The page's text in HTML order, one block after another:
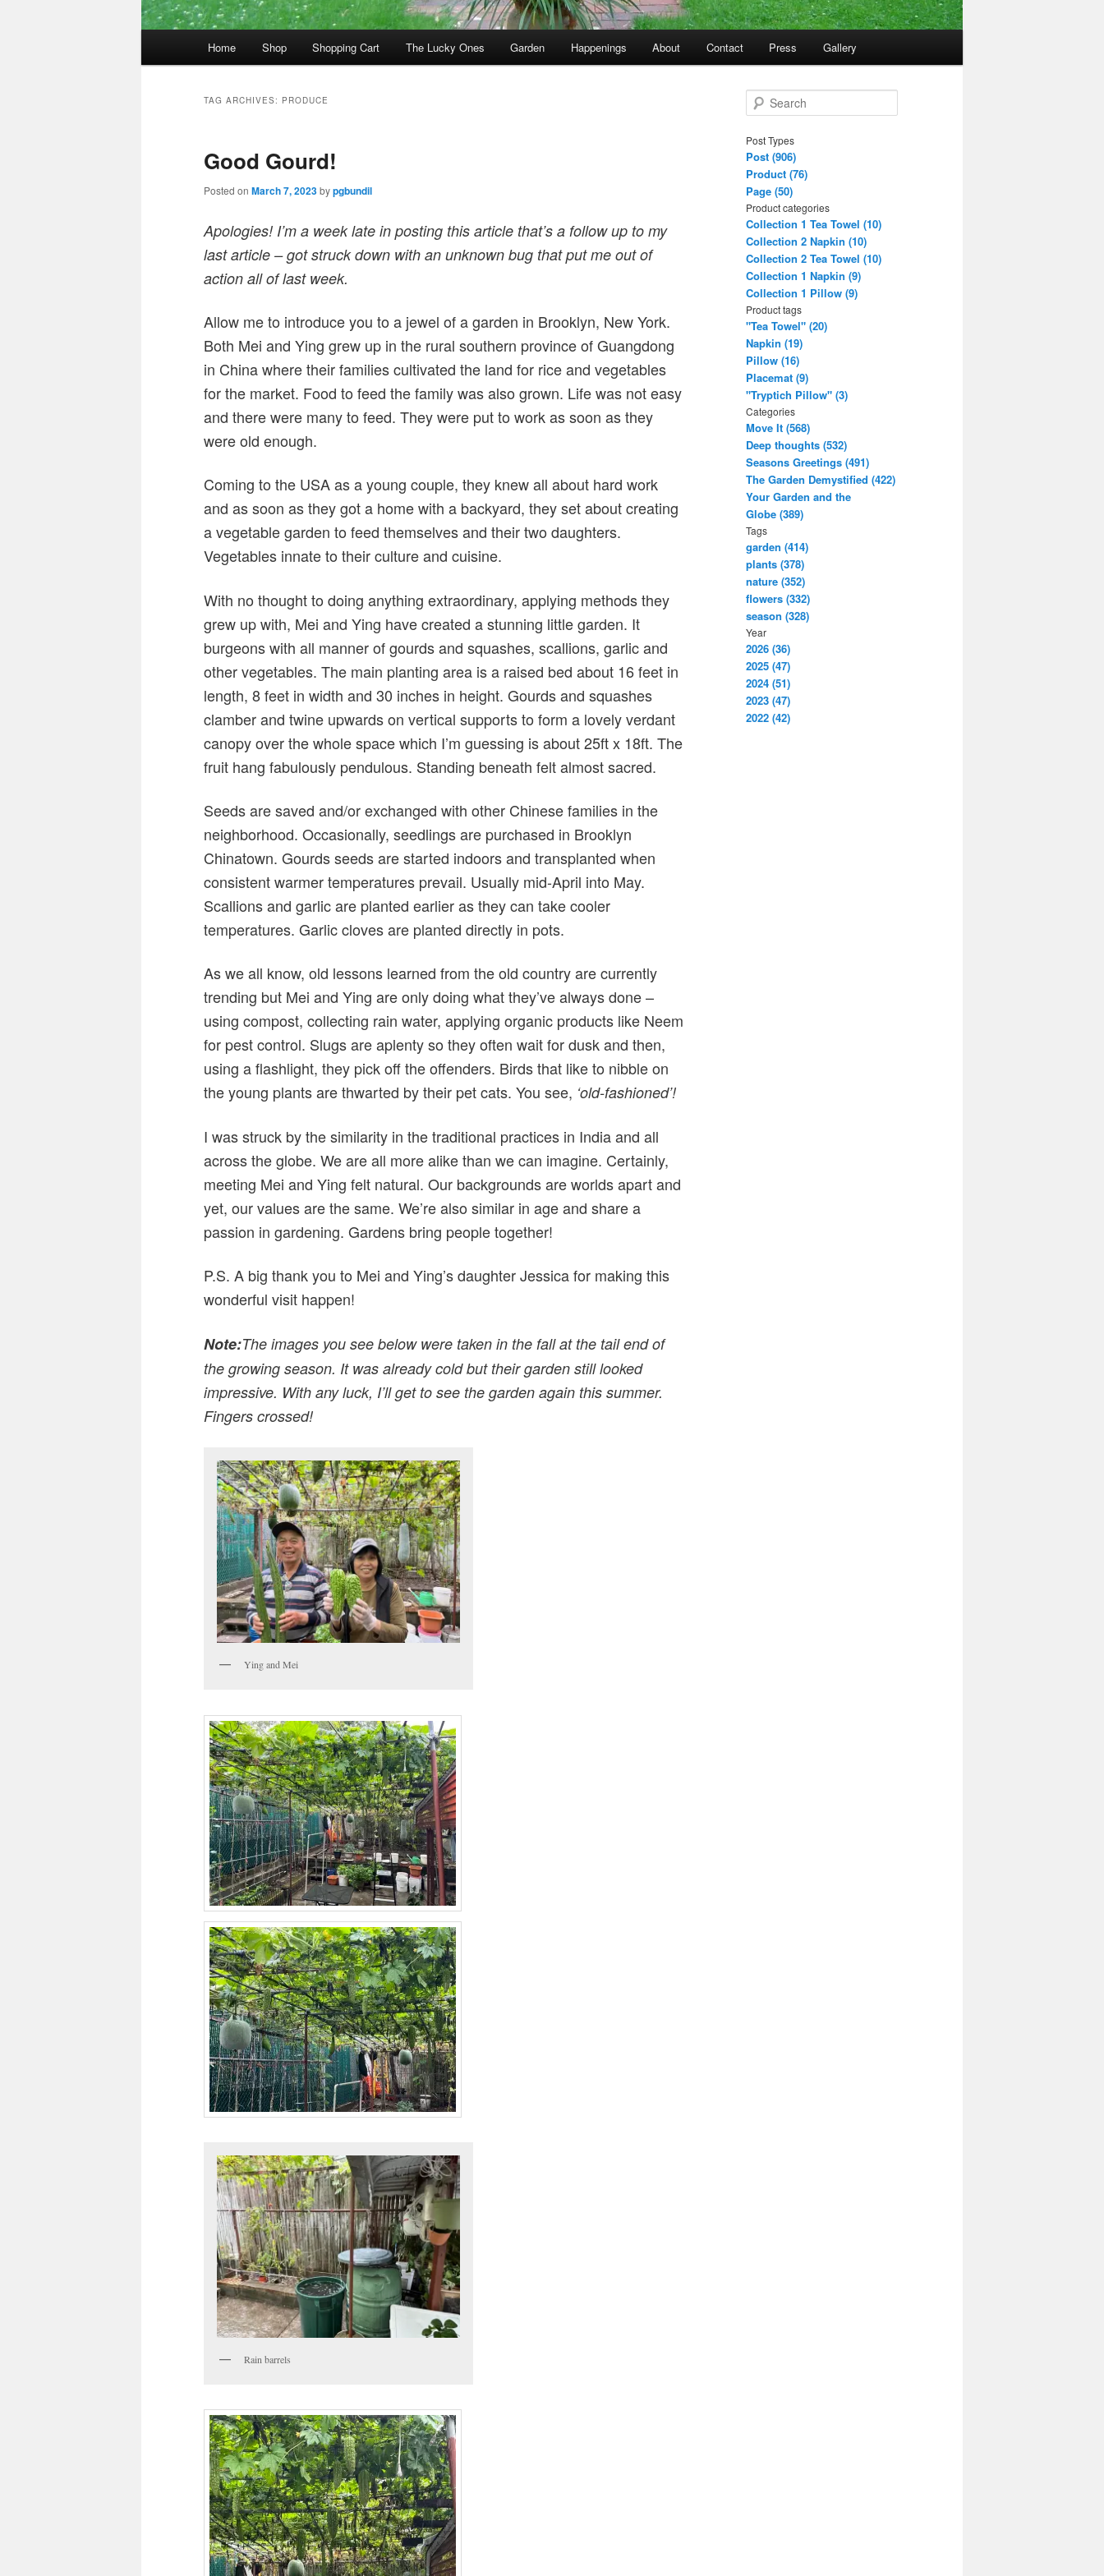
Home Shop Shopping Cart The Lucky Ones Garden Happenings About Contact Press Gallery
TAG ARCHIVES: PRODUCE
Good Gourd!
Posted on March 7, 2023bypgbundil
Apologies! I’m a week late in posting this article that’s a follow up to my
last article – got struck down with an unknown bug that put me out of
action all of last week.
Allow me to introduce you to a jewel of a garden in Brooklyn, New York.
Both Mei and Ying grew up in the rural southern province of Guangdong
in China where their families cultivated the land for rice and vegetables
for the market. Food to feed the family was also grown. Life was not easy
and there were many to feed. They were put to work as soon as they
were old enough.
Coming to the USA as a young couple, they knew all about hard work
and as soon as they got a home with a backyard, they set about creating
a vegetable garden to feed themselves and their two daughters.
Vegetables innate to their culture and cuisine.
With no thought to doing anything extraordinary, applying methods they
grew up with, Mei and Ying have created a stunning little garden. It
burgeons with all manner of gourds and squashes, scallions, garlic and
other vegetables. The main planting area is a raised bed about 16 feet in
length, 8 feet in width and 30 inches in height. Gourds and squashes
clamber and twine upwards on vertical supports to form a lovely verdant
canopy over the whole space which I’m guessing is about 25ft x 18ft. The
fruit hang fabulously pendulous. Standing beneath felt almost sacred.
Seeds are saved and/or exchanged with other Chinese families in the
neighborhood. Occasionally, seedlings are purchased in Brooklyn
Chinatown. Gourds seeds are started indoors and transplanted when
consistent warmer temperatures prevail. Usually mid-April into May.
Scallions and garlic are planted earlier as they can take cooler
temperatures. Garlic cloves are planted directly in pots.
As we all know, old lessons learned from the old country are currently
trending but Mei and Ying are only doing what they’ve always done –
using compost, collecting rain water, applying organic products like Neem
for pest control. Slugs are aplenty so they often wait for dusk and then,
using a flashlight, they pick off the offenders. Birds that like to nibble on
the young plants are thwarted by their pet cats. You see, ‘old-fashioned’!
I was struck by the similarity in the traditional practices in India and all
across the globe. We are all more alike than we can imagine. Certainly,
meeting Mei and Ying felt natural. Our backgrounds are worlds apart and
yet, our values are the same. We’re also similar in age and share a
passion in gardening. Gardens bring people together!
P.S. A big thank you to Mei and Ying’s daughter Jessica for making this
wonderful visit happen!
Note:The images you see below were taken in the fall at the tail end of
the growing season. It was already cold but their garden still looked
impressive. With any luck, I’ll get to see the garden again this summer.
Fingers crossed!
Ying and Mei
Rain barrels
e
r
c
h
Post Types
Post (906)
Product (76)
Page (50)
Product categories
Collection 1 Tea Towel (10)
Collection 2 Napkin (10)
Collection 2 Tea Towel (10)
Collection 1 Napkin (9)
Collection 1 Pillow (9)
Product tags
"Tea Towel" (20)
Napkin (19)
Pillow (16)
Placemat (9)
"Tryptich Pillow" (3)
Categories
Move It (568)
Deep thoughts (532)
Seasons Greetings (491)
The Garden Demystified (422)
Your Garden and the
Globe (389)
Tags
garden (414)
plants (378)
nature (352)
flowers (332)
season (328)
Year
2026 (36)
2025 (47)
2024 (51)
2023 (47)
2022 (42)